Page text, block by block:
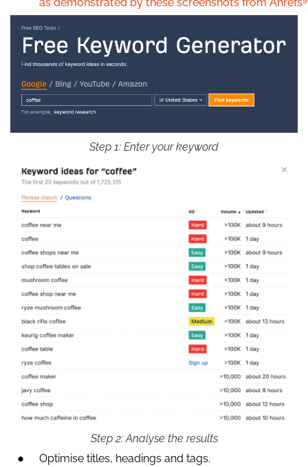
Step 1: Enter your keyword
Step 2: Analyse the results
Optimise titles, headings and tags.